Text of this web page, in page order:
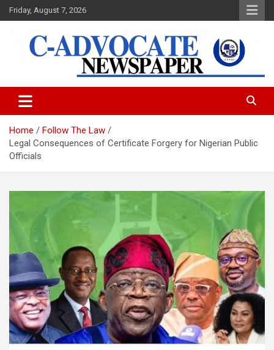
Skip
to
Friday, August 7, 2026
C-Advocate Newspaper
Home
Follow The Law
Legal Consequences of Certificate Forgery for Nigerian Public
Officials